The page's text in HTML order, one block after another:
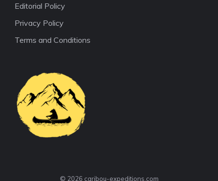
Editorial Policy
Privacy Policy
Terms and Conditions
© 2026 caribou-expeditions.com